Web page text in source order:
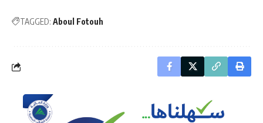
TAGGED: Aboul Fotouh